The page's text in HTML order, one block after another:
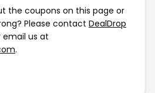
the coupons on this page or
Please contact DealDrop
email us at
.